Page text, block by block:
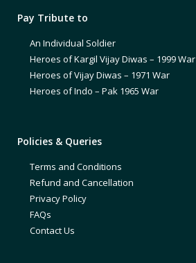
Pay Tribute to
An Individual Soldier
Heroes of Kargil Vijay Diwas – 1999 War
Heroes of Vijay Diwas – 1971 War
Heroes of Indo – Pak 1965 War
Policies & Queries
Terms and Conditions
Refund and Cancellation
Privacy Policy
FAQs
Contact Us